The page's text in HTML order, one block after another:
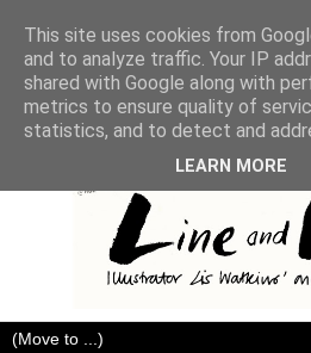
This site uses cookies from
and to analyze traffic. Your IP
shared with Google along with
metrics to ensure quality of
statistics, and to detect and
LEARN MORE